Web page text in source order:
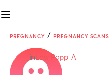
PREGNANCY / PREGNANCY SCANS
inLow Papp-A